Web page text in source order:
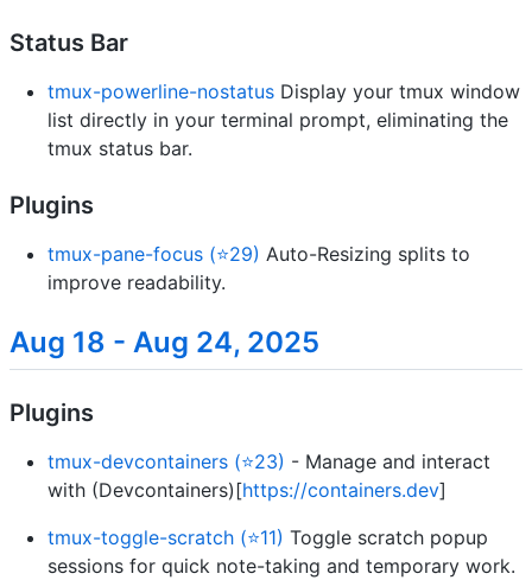
Status Bar
tmux-powerline-nostatus Display your tmux window
list directly in your terminal prompt, eliminating the
tmux status bar.
Plugins
tmux-pane-focus (⭐29) Auto-Resizing splits to
improve readability.
Aug 18 - Aug 24, 2025
Plugins
tmux-devcontainers (⭐23) - Manage and interact
with (Devcontainers)[https://containers.dev]
tmux-toggle-scratch (⭐11) Toggle scratch popup
sessions for quick note-taking and temporary work.